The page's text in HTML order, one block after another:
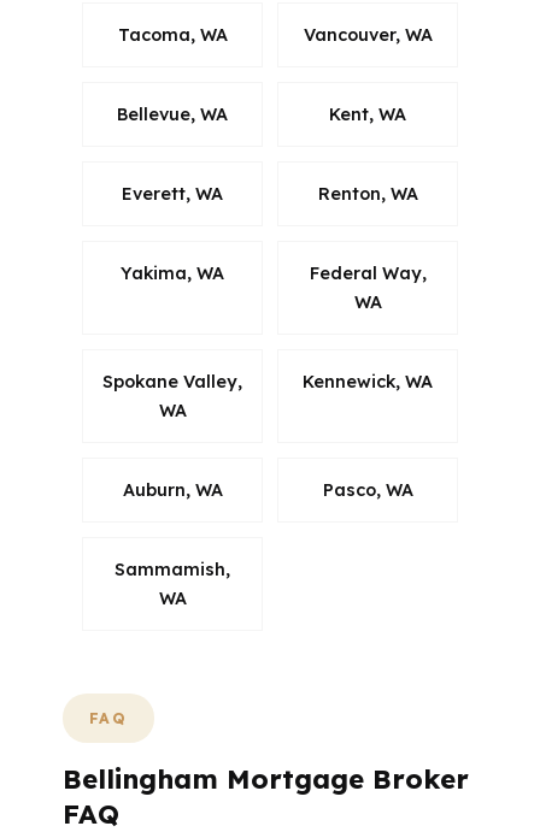
Tacoma, WA Vancouver, WA
Bellevue, WA Kent, WA
Everett, WA Renton, WA
Yakima, WA
Federal Way,
WA
Spokane Valley,
WA
Kennewick, WA
Auburn, WA Pasco, WA
Sammamish,
WA
FAQ
Bellingham Mortgage Broker
FAQ